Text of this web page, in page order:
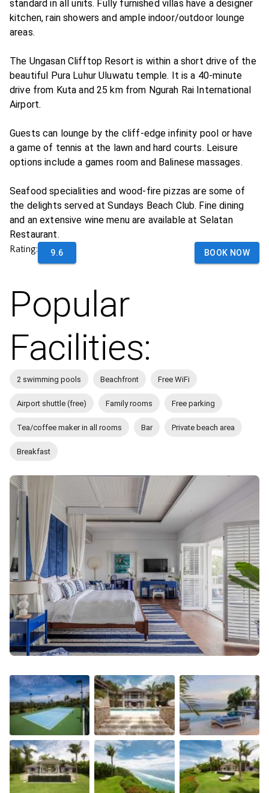
standard in all units. Fully furnished villas have a designer
kitchen, rain showers and ample indoor/outdoor lounge
areas.
The Ungasan Clifftop Resort is within a short drive of the
beautiful Pura Luhur Uluwatu temple. It is a 40-minute
drive from Kuta and 25 km from Ngurah Rai International
Airport.
Guests can lounge by the cliff-edge infinity pool or have
a game of tennis at the lawn and hard courts. Leisure
options include a games room and Balinese massages.
Seafood specialities and wood-fire pizzas are some of
the delights served at Sundays Beach Club. Fine dining
and an extensive wine menu are available at Selatan
Restaurant.
Rating: 9.6 BOOK NOW
Popular
Facilities:
2 swimming pools Beachfront Free WiFi
Airport shuttle (free) Family rooms Free parking
Tea/coffee maker in all rooms Bar Private beach area
Breakfast